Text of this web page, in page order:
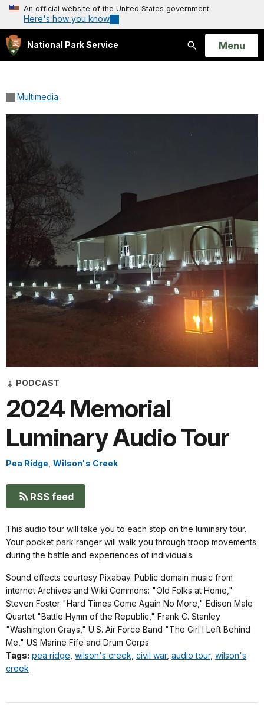
An official website of the United States government
Here's how you know
National Park Service
Search
Open
Menu
Multimedia
PODCAST
2024 Memorial
Luminary Audio Tour
Pea Ridge, Wilson's Creek
RSS feed
This audio tour will take you to each stop on the luminary tour.
Your pocket park ranger will walk you through troop movements
during the battle and experiences of individuals.
Sound effects courtesy Pixabay. Public domain music from
internet Archives and Wiki Commons: "Old Folks at Home,"
Steven Foster "Hard Times Come Again No More," Edison Male
Quartet "Battle Hymn of the Republic," Frank C. Stanley
"Washington Grays," U.S. Air Force Band "The Girl I Left Behind
Me," US Marine Fife and Drum Corps
Tags: pea ridge wilson's creek civil war, audio tour, wilson's
creek